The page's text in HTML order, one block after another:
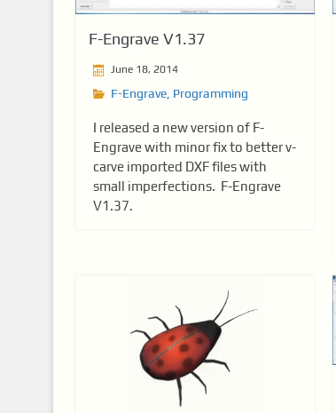
F-Engrave V1.37
June 18, 2014
F-Engrave, Programming
I released a new version of F-
Engrave with minor fix to better v-
carve imported DXF files with
small imperfections. F-Engrave
V1.37.